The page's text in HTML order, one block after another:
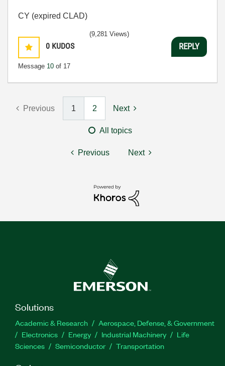
CY (expired CLAD)
0 KUDOS
Message 10 of 17
(9,281 Views)
REPLY
Previous 1 2 Next
All topics
Previous Next
Solutions
Academic & Research
Aerospace, Defense, & Government
Electronics
Energy Industrial Machinery
Life
Sciences
Semiconductor Transportation